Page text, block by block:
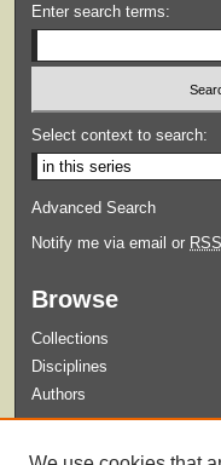
Enter search terms:
Select context to search:
Advanced Search
Notify me via email or RSS
Browse
Collections
Disciplines
Authors